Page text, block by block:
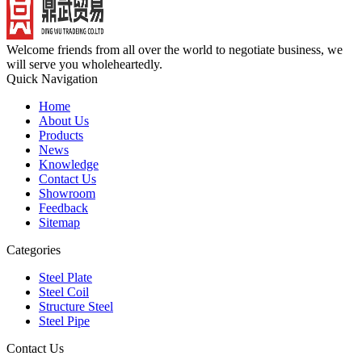
Welcome friends from all over the world to negotiate business, we
will serve you wholeheartedly.
Quick Navigation
Home
About Us
Products
News
Knowledge
Contact Us
Showroom
Feedback
Sitemap
Categories
Steel Plate
Steel Coil
Structure Steel
Steel Pipe
Contact Us